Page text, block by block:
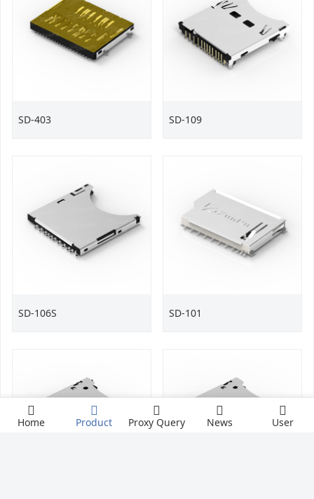
SD-403 SD-109
SD-106S SD-101
Home Product Proxy Query News User